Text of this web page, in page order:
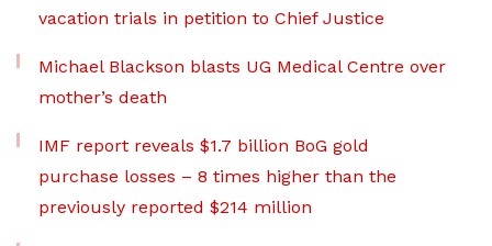
vacation trials in petition to Chief Justice
Michael Blackson blasts UG Medical Centre over
mother’s death
IMF report reveals $1.7 billion BoG gold
purchase losses – 8 times higher than the
previously reported $214 million